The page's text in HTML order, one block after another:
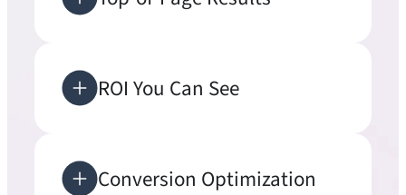
ROI You Can See
Conversion Optimization